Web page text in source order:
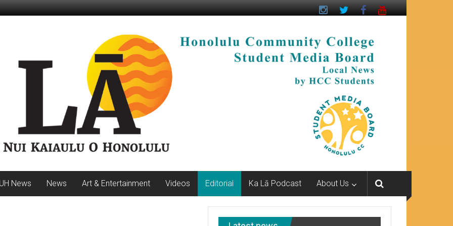
UH News News Art & Entertainment Videos Editorial Ka Lā Podcast About Us